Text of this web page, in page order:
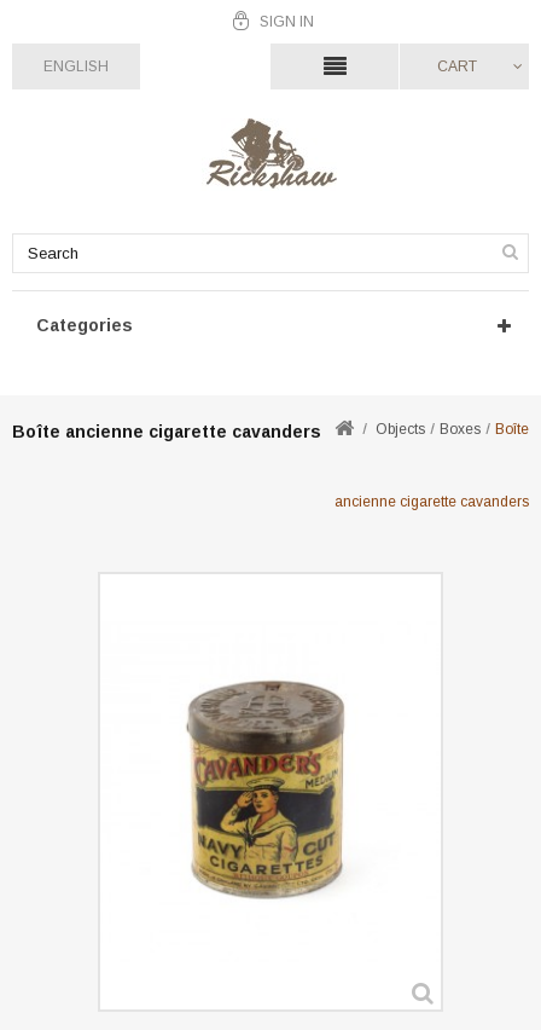
SIGN IN
ENGLISH CART
Categories
Boîte ancienne cigarette cavanders Objects Boxes Boîte
ancienne cigarette cavanders